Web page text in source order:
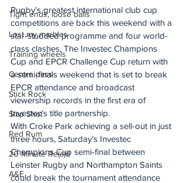
Tight ends, loose balls
Lost my marbles
Training wheels
Centre pass
Stick Rock
Slap Shot
Red Rum
20 Minute Re(a)d
A&E
Rugby’s greatest international club cup
competitions are back this weekend with a
star-studded programme and four world-
class clashes. The Investec Champions
Cup and EPCR Challenge Cup return with
a semi-finals weekend that is set to break
EPCR attendance and broadcast
viewership records in the first era of
Investec’s title partnership.
With Croke Park achieving a sell-out in just
three hours, Saturday’s Investec
Champions Cup semi-final between
Leinster Rugby and Northampton Saints
could break the tournament attendance